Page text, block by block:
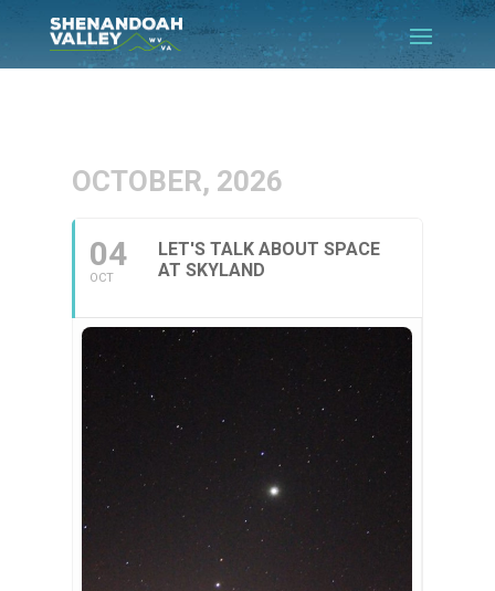
OCTOBER, 2026
04
OCT
LET'S TALK ABOUT SPACE
AT SKYLAND